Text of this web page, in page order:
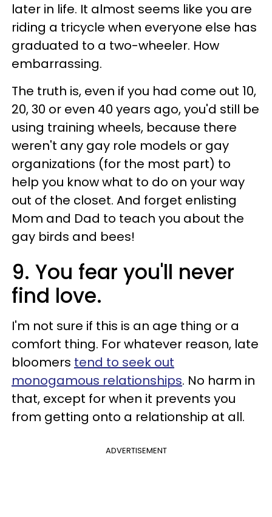
later in life. It almost seems like you are
riding a tricycle when everyone else has
graduated to a two-wheeler. How
embarrassing.
The truth is, even if you had come out 10,
20, 30 or even 40 years ago, you'd still be
using training wheels, because there
weren't any gay role models or gay
organizations (for the most part) to
help you know what to do on your way
out of the closet. And forget enlisting
Mom and Dad to teach you about the
gay birds and bees!
9. You fear you'll never
find love.
I'm not sure if this is an age thing or a
comfort thing. For whatever reason, late
bloomers tend to seek out
monogamous relationships. No harm in
that, except for when it prevents you
from getting onto a relationship at all.
ADVERTISEMENT